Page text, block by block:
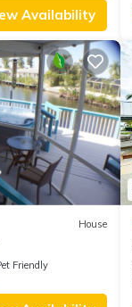
Availability
House
Friendly